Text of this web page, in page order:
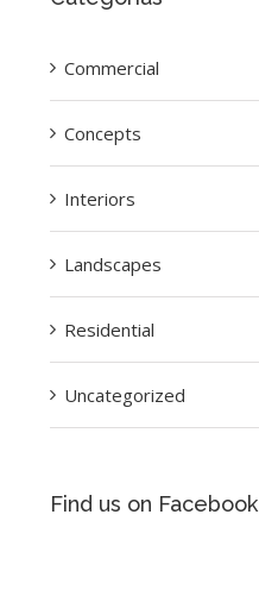
Commercial
Concepts
Interiors
Landscapes
Residential
Uncategorized
Find us on Facebook